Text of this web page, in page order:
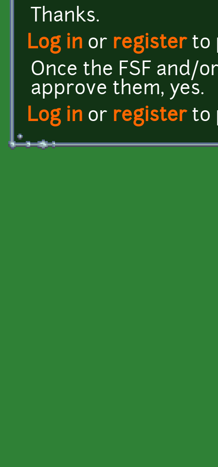
Thanks.
Log in or registerto
Once the FSF and/
approve them, yes.
Log in or registerto